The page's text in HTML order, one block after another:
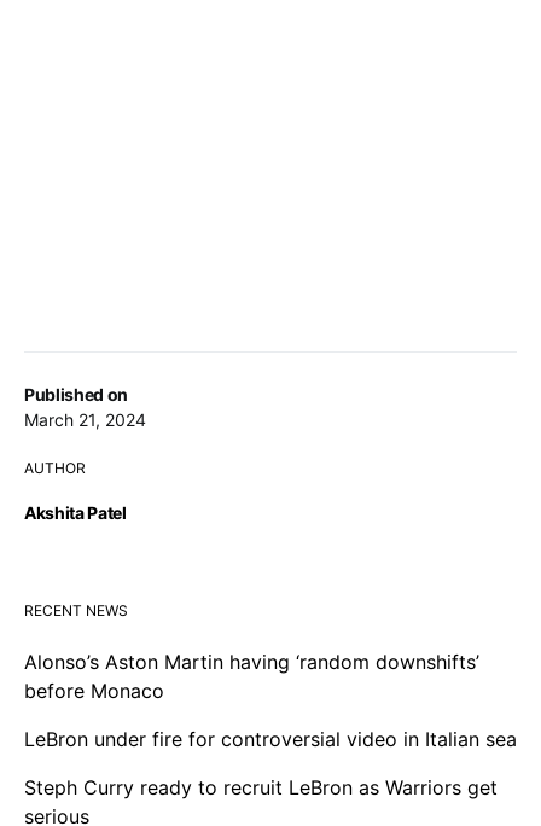
Published on
March 21, 2024
AUTHOR
Akshita Patel
RECENT NEWS
Alonso’s Aston Martin having ‘random downshifts’
before Monaco
LeBron under fire for controversial video in Italian sea
Steph Curry ready to recruit LeBron as Warriors get
serious